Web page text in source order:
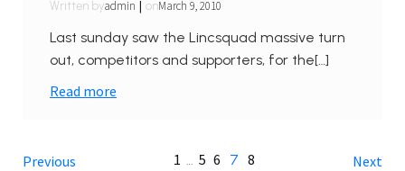
Written byadmin | onMarch 9, 2010
Last sunday saw the Lincsquad massive turn
out, competitors and supporters, for the[…]
Read more
Previous 1 … 5 6 7 8 Next